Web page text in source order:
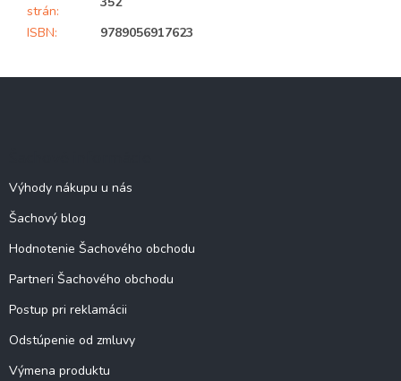
strán:
ISBN: 9789056917623
Výhody nákupu u nás
Šachový blog
Hodnotenie Šachového obchodu
Partneri Šachového obchodu
Postup pri reklamácii
Odstúpenie od zmluvy
Výmena produktu